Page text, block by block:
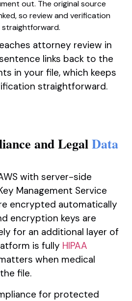
out. The original source
so review and verification
attorney review in
links back to the
in your file, which keeps
straightforward.
and LegalData
with server-side
Management Service
encrypted automatically
encryption keys are
for an additional layer of
is fully HIPAA
when medical
file.
for protected